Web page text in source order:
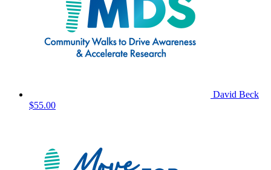
David Beck
$55.00